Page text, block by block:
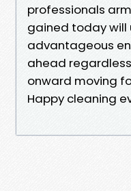
professionals
gained today will
advantageous
ahead
onward moving
Happy cleaning